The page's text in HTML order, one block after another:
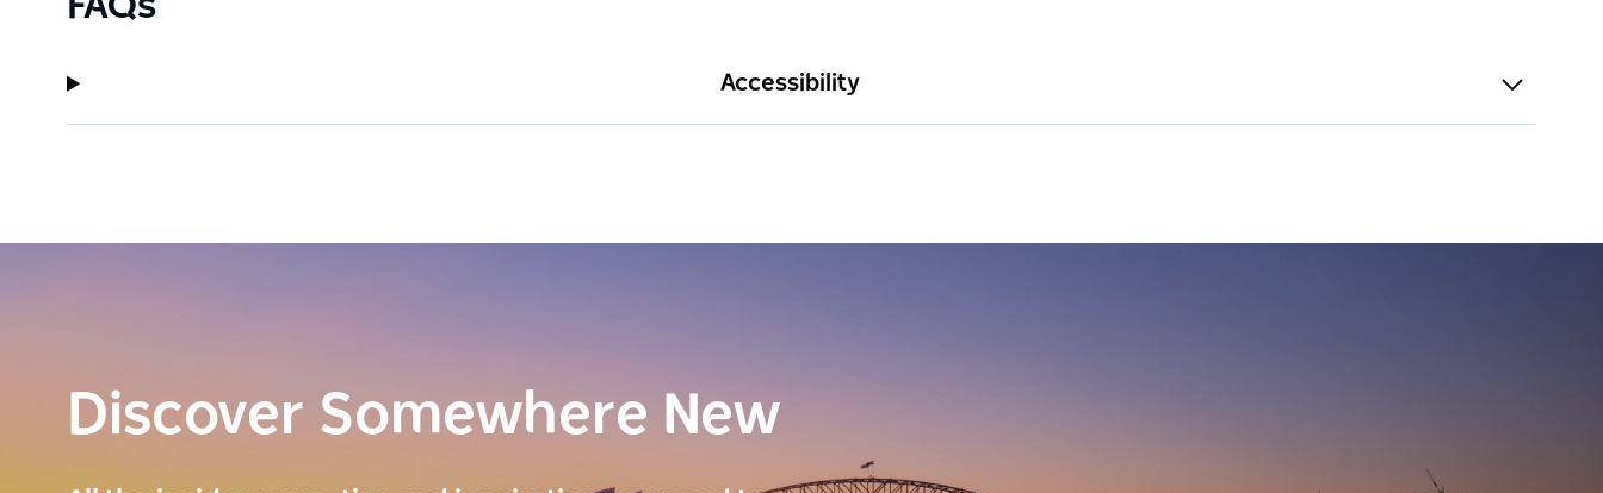
Accessibility
Discover Somewhere New